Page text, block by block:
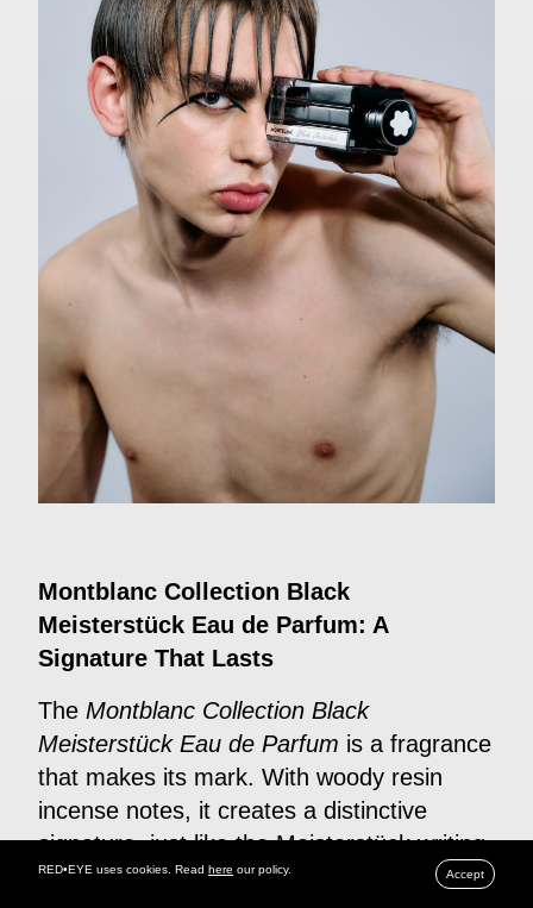
Montblanc Collection Black
Meisterstück Eau de Parfum: A
Signature That Lasts
The Montblanc Collection Black
Meisterstück Eau de Parfum is a fragrance
that makes its mark. With woody resin
incense notes, it creates a distinctive
signature, just like the Meisterstück writing
instrument. Brimming with warm spices
RED•EYE uses cookies. Read here our policy. Accept